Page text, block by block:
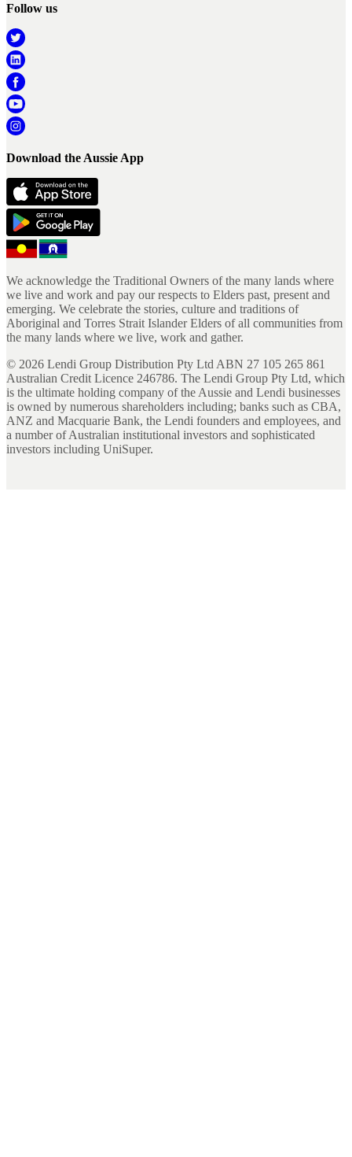
Follow us
Download the Aussie App
We acknowledge the Traditional Owners of the many lands where
we live and work and pay our respects to Elders past, present and
emerging. We celebrate the stories, culture and traditions of
Aboriginal and Torres Strait Islander Elders of all communities from
the many lands where we live, work and gather.
© 2026 Lendi Group Distribution Pty Ltd ABN 27 105 265 861
Australian Credit Licence 246786. The Lendi Group Pty Ltd, which
is the ultimate holding company of the Aussie and Lendi businesses
is owned by numerous shareholders including; banks such as CBA,
ANZ and Macquarie Bank, the Lendi founders and employees, and
a number of Australian institutional investors and sophisticated
investors including UniSuper.